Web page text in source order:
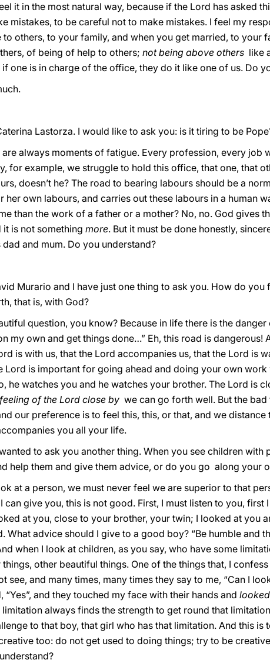
it in the most natural way, because if the Lord has asked
mistakes, to be careful not to make mistakes. I feel my
others, to your family, and when you get married, to your
of being of help to others; not being above others like
one is in charge of the office, they do it like one of us. Do
Lastorza. I would like to ask you: is it tiring to be
are always moments of fatigue. Every profession, every job
for example, we struggle to hold this office, that one, that
doesn’t he? The road to bearing labours should be a
her own labours, and carries out these labours in a human
than the work of a father or a mother? No, no. God gives
is not something more. But it must be done honestly,
and mum. Do you understand?
Murario and I have just one thing to ask you. How do
that is, with God?
question, you know? Because in life there is the
my own and get things done…” Eh, this road is dangerous!
is with us, that the Lord accompanies us, that the Lord is
Lord is important for going ahead and doing your own
he watches you and he watches your brother. The Lord is
feeling of the Lord close by we can go forth well. But the
our preference is to feel this, this, or that, and we
you all your life.
to ask you another thing. When you see children
help them and give them advice, or do you go along your
at a person, we must never feel we are superior to that
give you, this is not good. First, I must listen to you, first
at you, close to your brother, your twin; I looked at you
What advice should I give to a good boy? “Be humble and
when I look at children, as you say, who have some
other beautiful things. One of the things that, I
see, and many times, many times they say to me, “Can I
“Yes”, and they touched my face with their hands and looked
always finds the strength to get round that
to that boy, that girl who has that limitation. And this
too: do not get used to doing things; try to be